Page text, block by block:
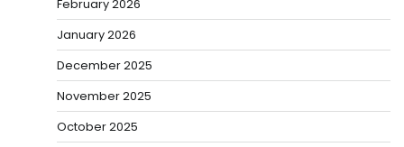
February 2026
January 2026
December 2025
November 2025
October 2025